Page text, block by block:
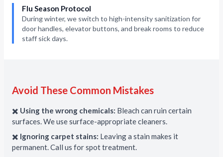
Flu Season Protocol
During winter, we switch to high-intensity sanitization for
door handles, elevator buttons, and break rooms to reduce
staff sick days.
Avoid These Common Mistakes
✖️ Using the wrong chemicals: Bleach can ruin certain
surfaces. We use surface-appropriate cleaners.
✖️ Ignoring carpet stains: Leaving a stain makes it
permanent. Call us for spot treatment.